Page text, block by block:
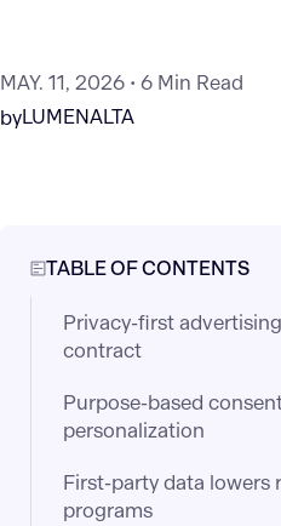
MAY. 11, 2026
6 Min Read
byLUMENALTA
TABLE OF CONTENTS
Privacy-first
contract
Purpose-based
personalization
First-party data lowers
programs